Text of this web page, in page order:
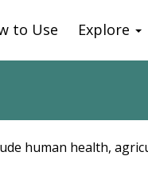
to Use Explore
human health,